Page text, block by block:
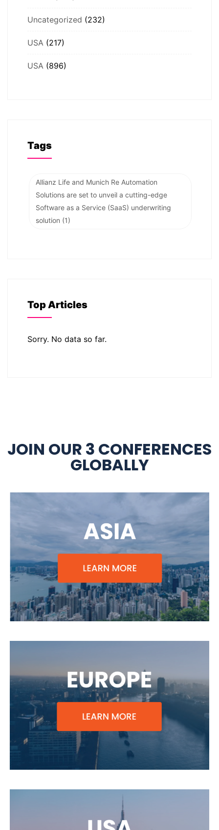
Uncategorized (232)
USA (217)
USA (896)
Tags
Allianz Life and Munich Re Automation
Solutions are set to unveil a cutting-edge
Software as a Service (SaaS) underwriting
solution (1)
Top Articles
Sorry. No data so far.
JOIN OUR 3 CONFERENCES
GLOBALLY